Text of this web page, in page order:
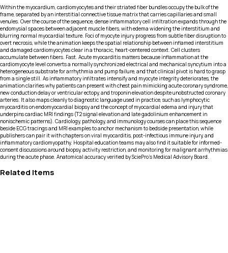
Within the myocardium, cardiomyocytes and their striated fiber bundles occupy the bulk of the
frame, separated by an interstitial connective tissue matrix that carries capillaries and small
venules. Over the course of the sequence, dense inflammatory cell infiltration expands through the
endomysial spaces between adjacent muscle fibers, with edema widening the interstitium and
blurring normal myocardial texture. Foci of myocyte injury progress from subtle fiber disruption to
overt necrosis, while the animation keeps the spatial relationship between inflamed interstitium
and damaged cardiomyocytes clear in a thoracic, heart-centered context. Cell clusters
accumulate between fibers. Fast. Acute myocarditis matters because inflammation at the
cardiomyocyte level converts a normally synchronized electrical and mechanical syncytium into a
heterogeneous substrate for arrhythmia and pump failure, and that clinical pivot is hard to grasp
from a single still. As inflammatory infiltrates intensify and myocyte integrity deteriorates, the
animation clarifies why patients can present with chest pain mimicking acute coronary syndrome,
new conduction delay or ventricular ectopy, and troponin elevation despite unobstructed coronary
arteries. It also maps cleanly to diagnostic language used in practice, such as lymphocytic
myocarditis on endomyocardial biopsy and the concept of myocardial edema and injury that
underpins cardiac MRI findings (T2 signal elevation and late gadolinium enhancement in
nonischemic patterns). Cardiology, pathology, and immunology courses can place this sequence
beside ECG tracings and MRI examples to anchor mechanism to bedside presentation, while
publishers can pair it with chapters on viral myocarditis, post-infectious immune injury, and
inflammatory cardiomyopathy. Hospital education teams may also find it suitable for informed-
consent discussions around biopsy, activity restriction, and monitoring for malignant arrhythmias
during the acute phase. Anatomical accuracy verified by SciePro's Medical Advisory Board.
Related Items